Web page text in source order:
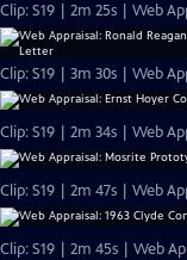
Clip: S19 | 2m 25s | Web
Clip: S19 | 3m 30s | Web
Clip: S19 | 2m 34s | Web
Clip: S19 | 2m 47s | Web
Clip: S19 | 2m 45s | Web